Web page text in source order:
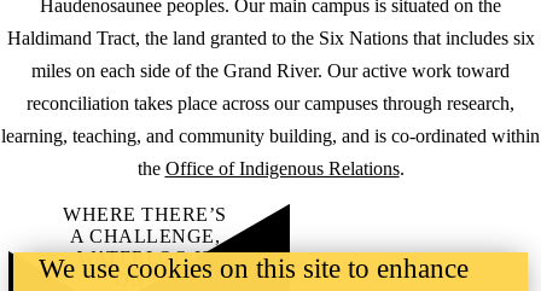
Haudenosaunee peoples. Our main campus is situated on the
Haldimand Tract, the land granted to the Six Nations that includes six
miles on each side of the Grand River. Our active work toward
reconciliation takes place across our campuses through research,
learning, teaching, and community building, and is co-ordinated within
the Office of Indigenous Relations.
WHERE THERE’S
A CHALLENGE,
WATERLOO IS
ON IT.
We use cookies on this site to enhance